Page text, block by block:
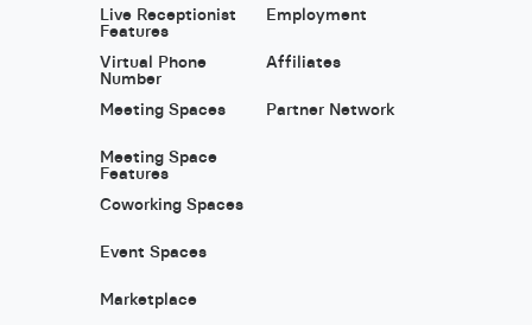
Live Receptionist
Features
Virtual Phone
Number
Meeting Spaces
Meeting Space
Features
Coworking Spaces
Event Spaces
Marketplace
Employment
Affiliates
Partner Network